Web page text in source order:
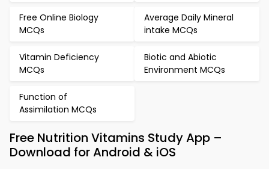
Free Online Biology
MCQs
Average Daily Mineral
intake MCQs
Vitamin Deficiency
MCQs
Biotic and Abiotic
Environment MCQs
Function of
Assimilation MCQs
Free Nutrition Vitamins Study App –
Download for Android & iOS